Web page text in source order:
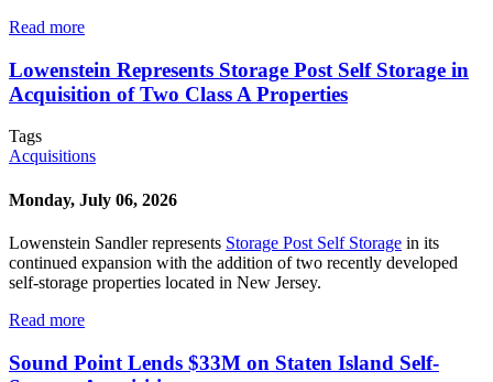
Read more
Lowenstein Represents Storage Post Self Storage in
Acquisition of Two Class A Properties
Tags
Acquisitions
Monday, July 06, 2026
Lowenstein Sandler represents Storage Post Self Storage in its
continued expansion with the addition of two recently developed
self-storage properties located in New Jersey.
Read more
Sound Point Lends $33M on Staten Island Self-